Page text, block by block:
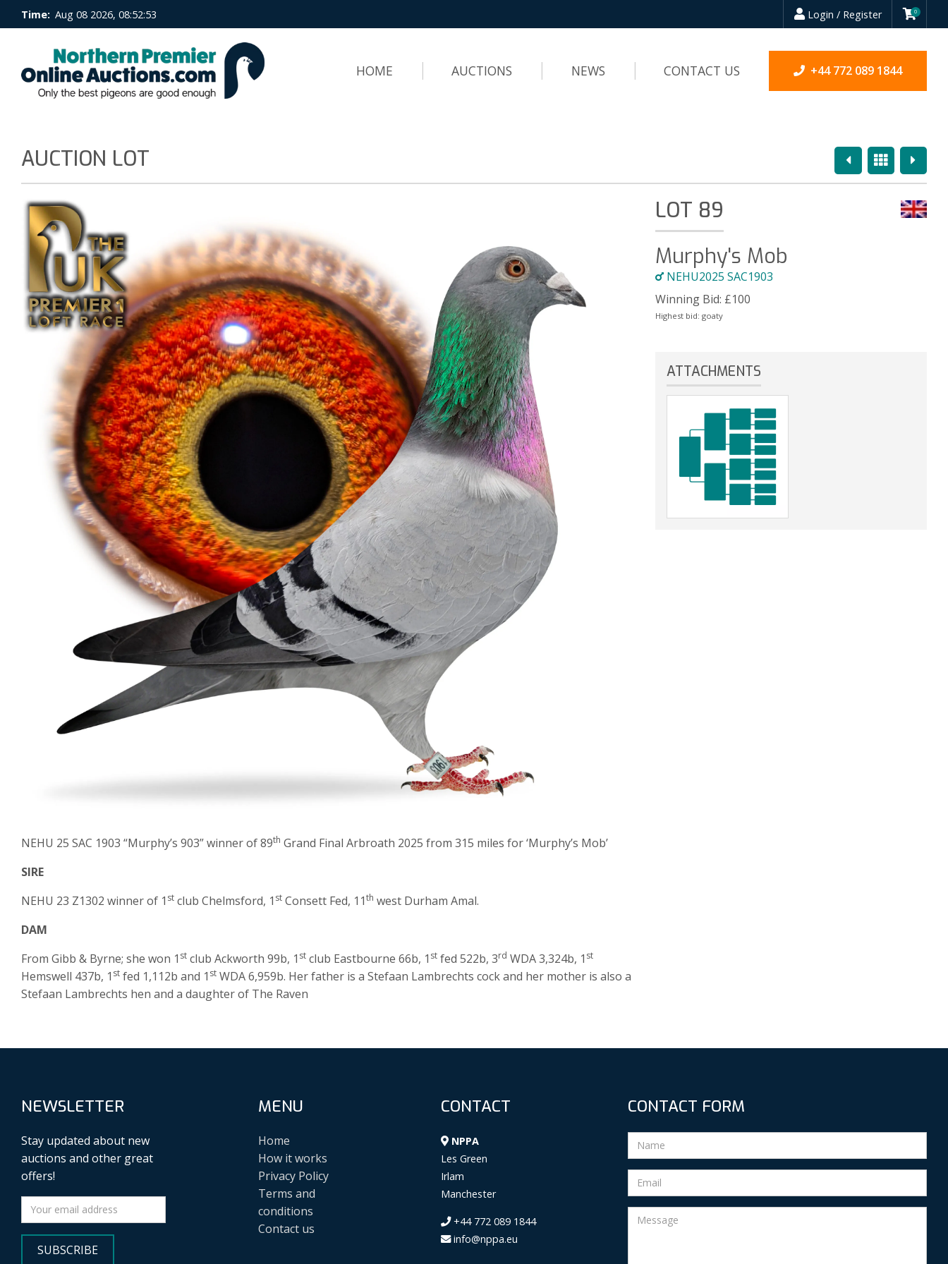
Time: Aug 08 2026, 08:52:53 Login / Register 0
HOME AUCTIONS NEWS CONTACT US +44 772 089 1844
PreviousOverview
Next
AUCTION LOT
NEHU 25 SAC 1903 “Murphy’s 903” winner of 89th Grand Final Arbroath 2025 from 315 miles for ‘Murphy’s Mob’
SIRE
NEHU 23 Z1302 winner of 1 st club Chelmsford, 1 st Consett Fed, 11th west Durham Amal.
DAM
From Gibb & Byrne; she won 1 st club Ackworth 99b, 1 st club Eastbourne 66b, 1 st fed 522b, 3rd WDA 3,324b, 1 st
Hemswell 437b, 1 st fed 1,112b and 1 st WDA 6,959b. Her father is a Stefaan Lambrechts cock and her mother is also a
Stefaan Lambrechts hen and a daughter of The Raven
LOT 89
Murphy's Mob
NEHU2025 SAC1903
Winning Bid: £100
Highest bid: goaty
ATTACHMENTS
NEWSLETTER
Stay updated about new
auctions and other great
offers!
SUBSCRIBE
MENU
Home
How it works
Privacy Policy
Terms and
conditions
Contact us
CONTACT
NPPA
Les Green
Irlam
Manchester
+44 772 089 1844
info@nppa.eu
CONTACT FORM